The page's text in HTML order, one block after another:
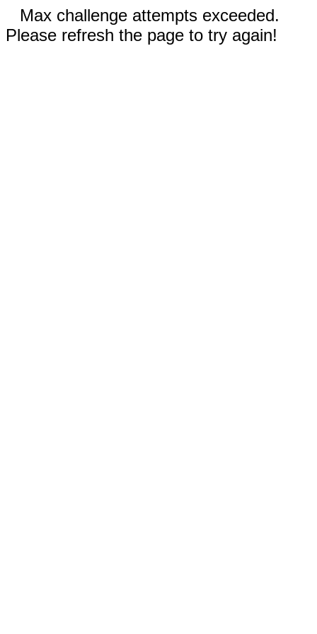
Max challenge attempts exceeded.
Please refresh the page to try again!